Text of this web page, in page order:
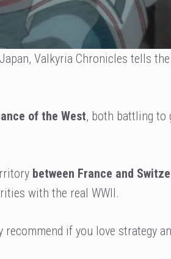
Valkyria Chronicles tells the
of the West, both battling to
between France and
with the real WWII.
if you love strategy